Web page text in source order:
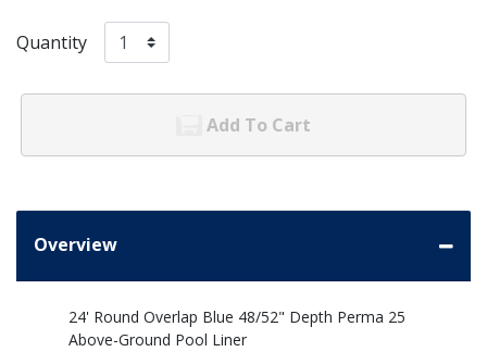
Quantity
Add To Cart
Overview
24' Round Overlap Blue 48/52" Depth Perma 25
Above-Ground Pool Liner